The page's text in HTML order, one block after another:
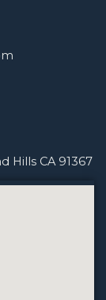
Hills CA 91367